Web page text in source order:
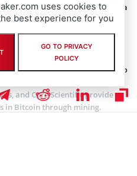
Strategies to expand its Solana
terms for shareholders.
more than just a crypto
gain exposure to Solana, like
and Core Scientific provide
in Bitcoin through mining.
uses cookies to
best experience for you
GO TO PRIVACY
POLICY